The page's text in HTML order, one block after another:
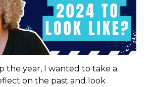
the year, I wanted to take a
on the past and look